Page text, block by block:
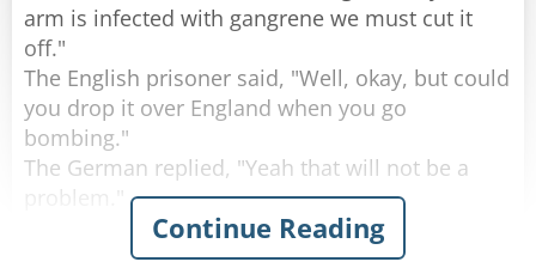
The shop keeper asked: "But where's the
magic?"
The politician replied: "Check in my friend's
pocket, and you'll find it!"
Share
Rate:
arm is infected with gangrene we must cut it
off."
The English prisoner said, "Well, okay, but could
you drop it over England when you go
bombing."
The German replied, "Yeah that will not be a
problem."
A few weeks later the German tells the
Continue Reading